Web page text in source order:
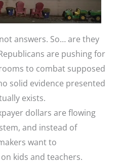
answers. So… are they
are pushing for
to combat supposed
solid evidence presented
exists.
dollars are flowing
and instead of
want to
kids and teachers.